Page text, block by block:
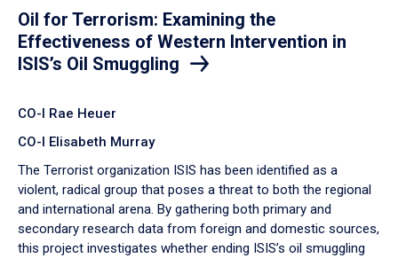
Oil for Terrorism: Examining the
Effectiveness of Western Intervention in
ISIS’s Oil Smuggling
CO-I Rae Heuer
CO-I Elisabeth Murray
The Terrorist organization ISIS has been identified as a
violent, radical group that poses a threat to both the regional
and international arena. By gathering both primary and
secondary research data from foreign and domestic sources,
this project investigates whether ending ISIS’s oil smuggling